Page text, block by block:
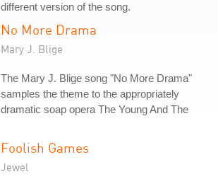
different version of the song.
No More Drama
Mary J. Blige
The Mary J. Blige song "No More Drama"
samples the theme to the appropriately
dramatic soap opera The Young And The
Foolish Games
Jewel